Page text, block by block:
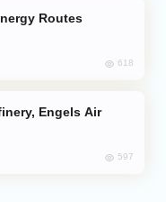
618
597